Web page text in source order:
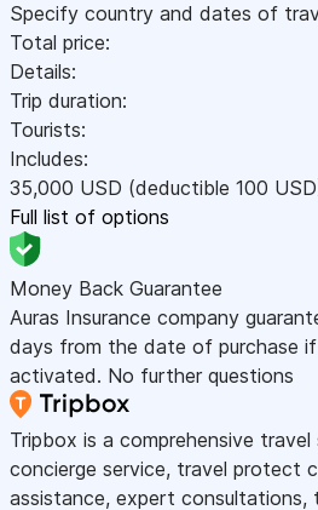
Specify country and dates of
Total price:
Details:
Trip duration:
Tourists:
Includes:
35,000 USD (deductible 100 USD
Full list of options
Money Back Guarantee
Auras Insurance company
days from the date of purchase
activated. No further questions
Tripbox is a comprehensive
concierge service, travel protect
assistance, expert consultations,